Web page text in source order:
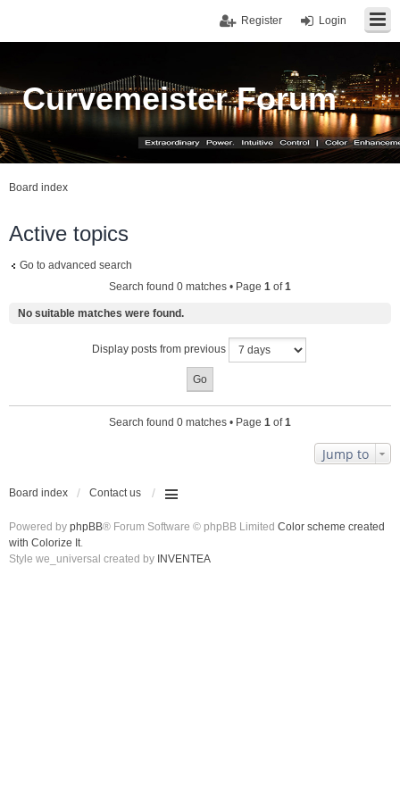
Login
Register
Curvemeister Forum
Board index
Active topics
Go to advanced search
Search found 0 matches • Page 1 of1
No suitable matches were found.
Display posts from previous
Search found 0 matches • Page 1 of1
Jump to
Board index Contact us
Powered by phpBB® Forum Software © phpBB Limited Color scheme created
with Colorize It.
Style we_universal created by INVENTEA